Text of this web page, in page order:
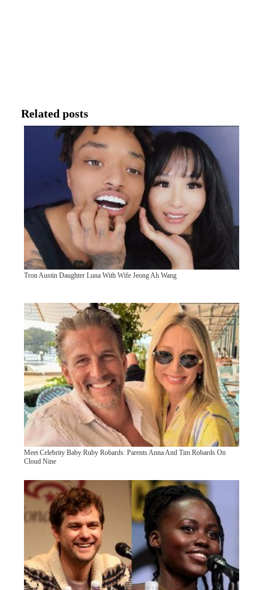
Related posts
Tron Austin Daughter Luna With Wife Jeong Ah Wang
Meet Celebrity Baby Ruby Robards: Parents Anna And Tim Robards On
Cloud Nine